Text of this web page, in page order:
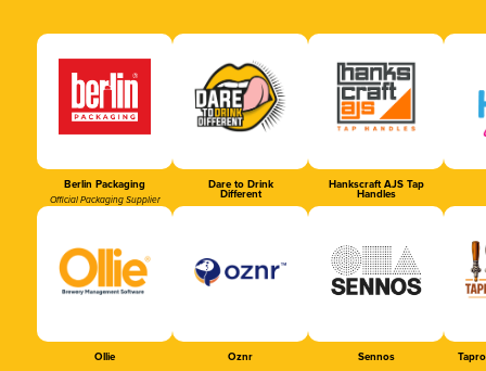
Berlin Packaging
Official Packaging Supplier
Dare to Drink
Different
Hankscraft AJS Tap
Handles
Ollie Oznr Sennos